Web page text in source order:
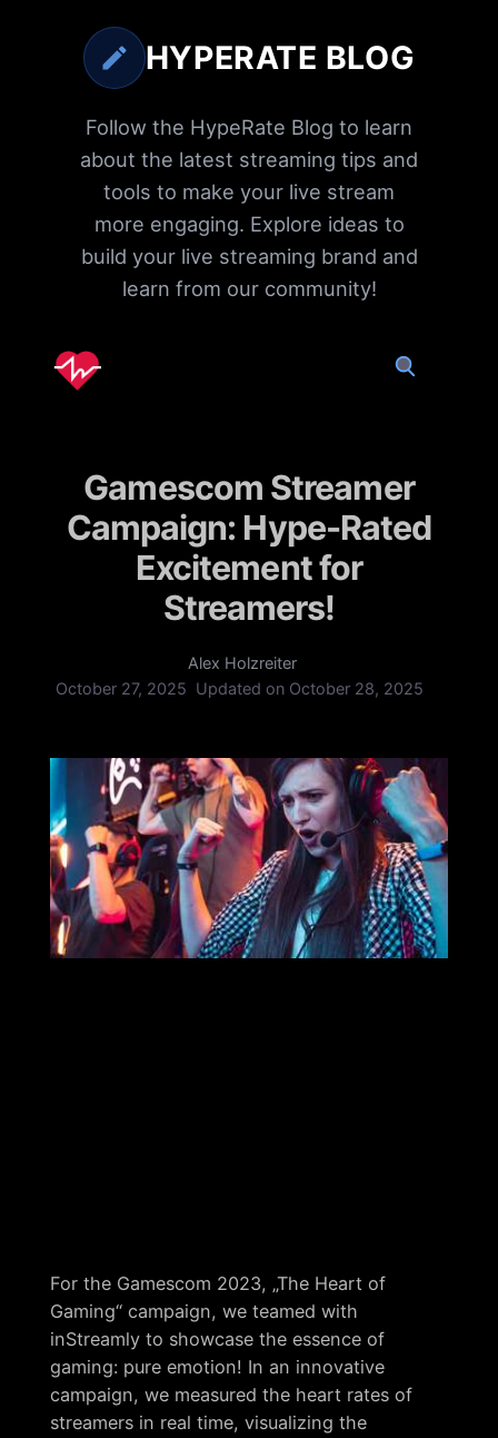
HYPERATE BLOG
Follow the HypeRate Blog to learn
about the latest streaming tips and
tools to make your live stream
more engaging. Explore ideas to
build your live streaming brand and
learn from our community!
Gamescom Streamer
Campaign: Hype-Rated
Excitement for
Streamers!
Alex Holzreiter
October 27, 2025 Updated on October 28, 2025
For the Gamescom 2023, „The Heart of
Gaming“ campaign, we teamed with
inStreamly to showcase the essence of
gaming: pure emotion! In an innovative
campaign, we measured the heart rates of
streamers in real time, visualizing the